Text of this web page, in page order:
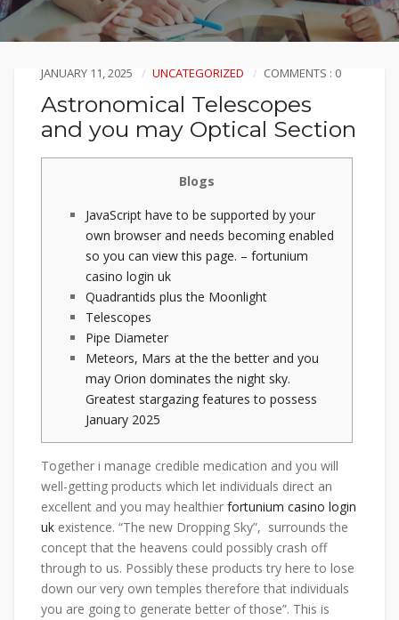
JANUARY 11, 2025 UNCATEGORIZED COMMENTS : 0
Astronomical Telescopes
and you may Optical Section
Blogs
JavaScript have to be supported by your
own browser and needs becoming enabled
so you can view this page. – fortunium
casino login uk
Quadrantids plus the Moonlight
Telescopes
Pipe Diameter
Meteors, Mars at the the better and you
may Orion dominates the night sky.
Greatest stargazing features to possess
January 2025
Together i manage credible medication and you will
well-getting products which let individuals direct an
excellent and you may healthier fortunium casino login
uk existence. “The new Dropping Sky”, surrounds the
concept that the heavens could possibly crash off
through to us. Possibly these products try here to lose
down our very own temples therefore that individuals
you are going to generate better of those”. This is